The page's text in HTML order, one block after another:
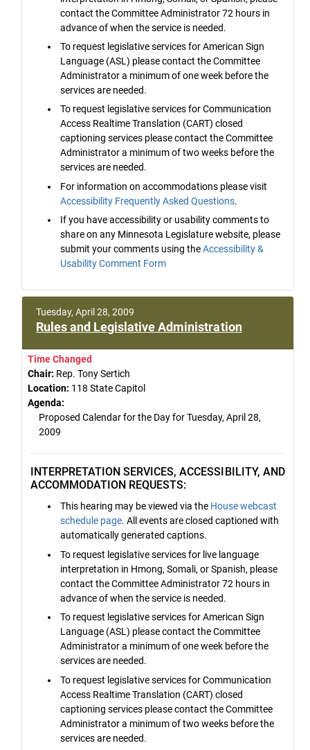
contact the Committee Administrator 72 hours in
advance of when the service is needed.
To request legislative services for American Sign
Language (ASL) please contact the Committee
Administrator a minimum of one week before the
services are needed.
To request legislative services for Communication
Access Realtime Translation (CART) closed
captioning services please contact the Committee
Administrator a minimum of two weeks before the
services are needed.
For information on accommodations please visit
Accessibility Frequently Asked Questions.
If you have accessibility or usability comments to
share on any Minnesota Legislature website, please
submit your comments using theAccessibility &
Usability Comment Form
Tuesday, April 28, 2009
Rules and Legislative Administration
Time Changed
Chair: Rep. Tony Sertich
Location: 118 State Capitol
Agenda:
Proposed Calendar for the Day for Tuesday, April 28,
2009
INTERPRETATION SERVICES, ACCESSIBILITY, AND
ACCOMMODATION REQUESTS:
This hearing may be viewed via the House webcast
schedule page. All events are closed captioned with
automatically generated captions.
To request legislative services for live language
interpretation in Hmong, Somali, or Spanish, please
contact the Committee Administrator 72 hours in
advance of when the service is needed.
To request legislative services for American Sign
Language (ASL) please contact the Committee
Administrator a minimum of one week before the
services are needed.
To request legislative services for Communication
Access Realtime Translation (CART) closed
captioning services please contact the Committee
Administrator a minimum of two weeks before the
services are needed.